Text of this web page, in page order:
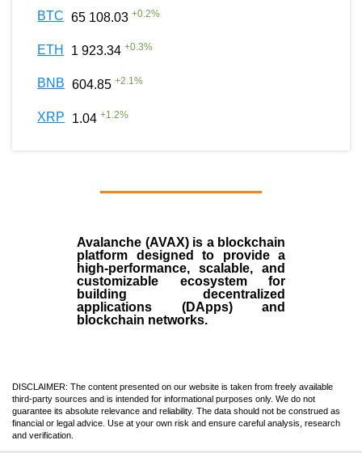
BTC 65 108.03 +0.2%
ETH 1 923.34 +0.3%
BNB 604.85 +2.1%
XRP 1.04 +1.2%
Avalanche (AVAX)is a blockchain
platform designed to provide a
high-performance, scalable, and
customizable ecosystem for
building decentralized
applications (DApps) and
blockchain networks.
DISCLAIMER: The content presented on our website is taken from freely available
third-party sources and is intended for informational purposes only. We do not
guarantee its absolute relevance and reliability. The data should not be construed as
financial or legal advice. Use at your own risk and ensure careful analysis, research
and verification.